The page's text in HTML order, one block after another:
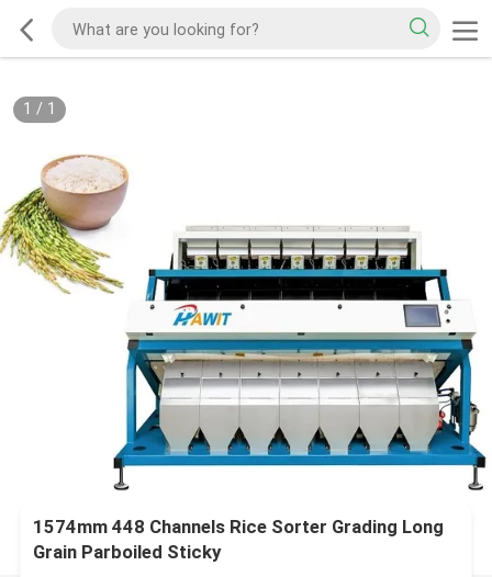
1 / 1
1574mm 448 Channels Rice Sorter Grading Long
Grain Parboiled Sticky